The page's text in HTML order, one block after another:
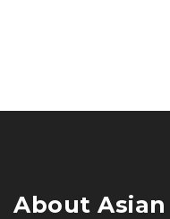
About